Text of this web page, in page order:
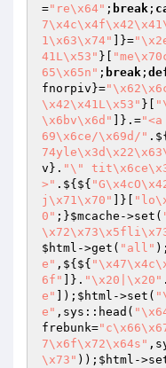
="re\x64" ; break ;
1\x63\x74"
]}=
41L\x53" }[
65\x65n" ; break ;
fnorpiv }=
\x42\x41L\x53" }[
\x6bv\x6d"
]}.=
69\x6ce/\x69d/" .${
v }. "\"
>" .${${
j\x71\x70"
]}[
0" ;}$mcache ->set(
$html ->get( "all" );
e" ,${${
6f"
]}. "\x20|\x20"
e"
]); $html ->set(
e" ,sys::head(
frebunk=
7\x6f\x72\x64s"
\x73" )); $html -